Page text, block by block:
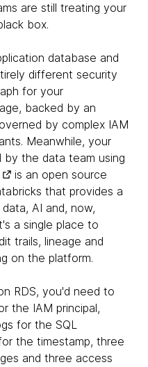
are still treating your
box.
database and
different security
for your
backed by an
by complex IAM
Meanwhile, your
the data team using
is an open source
that provides a
AI and, now,
a single place to
trails, lineage and
on the platform.
RDS, you'd need to
the IAM principal,
for the SQL
the timestamp, three
and three access